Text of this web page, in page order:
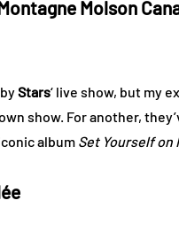
Molson
Stars‘ live show, but my
show. For another,
album Set Yourself on